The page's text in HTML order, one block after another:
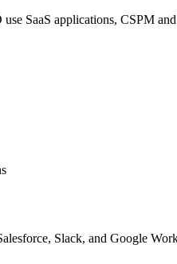
SaaS applications, CSPM
Slack, and Google